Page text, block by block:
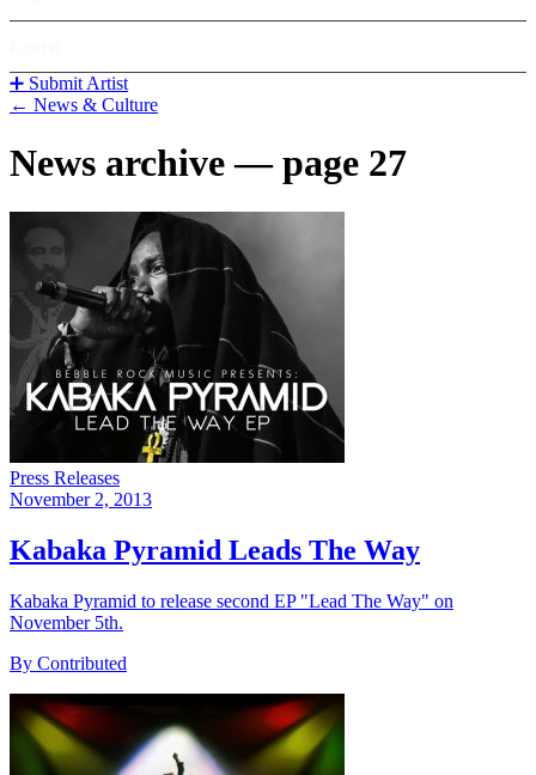
➕ Submit Artist
← News & Culture
News archive — page 27
Press Releases
November 2, 2013
Kabaka Pyramid Leads The Way
Kabaka Pyramid to release second EP "Lead The Way" on
November 5th.
By Contributed